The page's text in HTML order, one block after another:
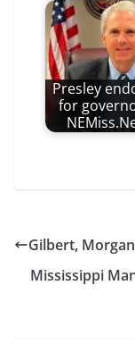
Presley
for
Gilbert,
Mississippi